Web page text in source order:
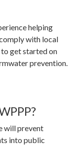
helping
with local
to get started on
prevention.
will prevent
into public